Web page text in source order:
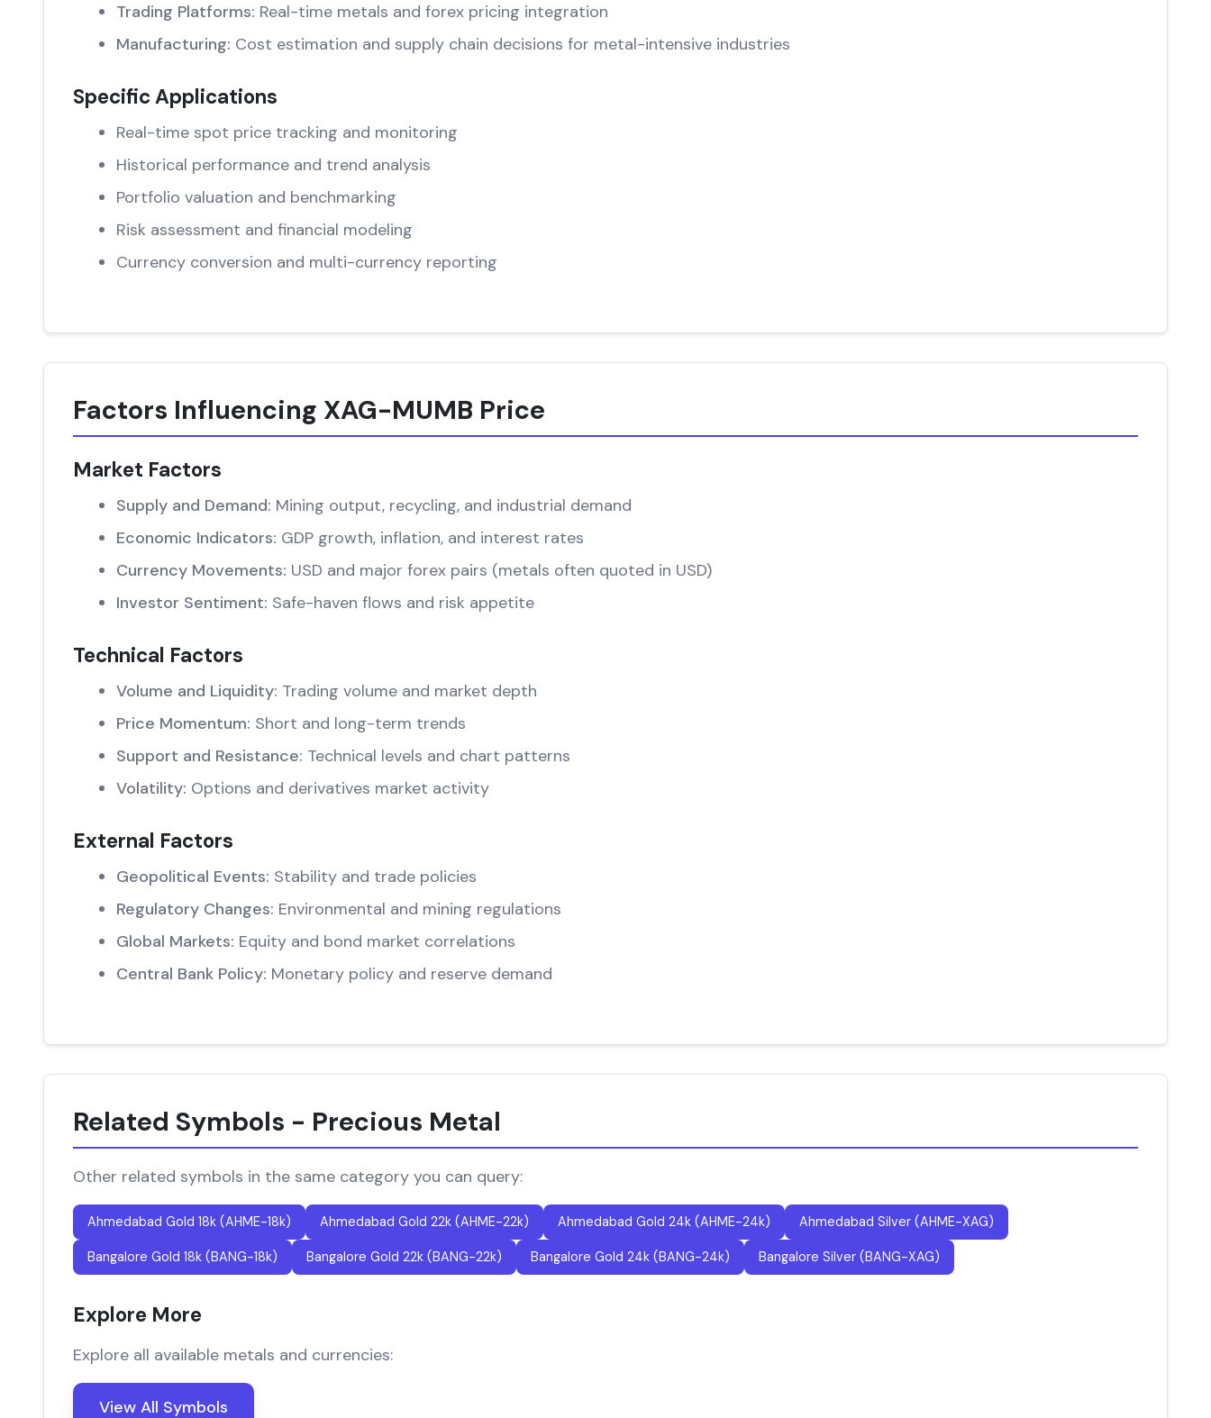
Trading Platforms: Real-time metals and forex pricing integration
Manufacturing: Cost estimation and supply chain decisions for metal-intensive industries
Specific Applications
Real-time spot price tracking and monitoring
Historical performance and trend analysis
Portfolio valuation and benchmarking
Risk assessment and financial modeling
Currency conversion and multi-currency reporting
Factors Influencing XAG-MUMB Price
Market Factors
Supply and Demand: Mining output, recycling, and industrial demand
Economic Indicators: GDP growth, inflation, and interest rates
Currency Movements: USD and major forex pairs (metals often quoted in USD)
Investor Sentiment: Safe-haven flows and risk appetite
Technical Factors
Volume and Liquidity: Trading volume and market depth
Price Momentum: Short and long-term trends
Support and Resistance: Technical levels and chart patterns
Volatility: Options and derivatives market activity
External Factors
Geopolitical Events: Stability and trade policies
Regulatory Changes: Environmental and mining regulations
Global Markets: Equity and bond market correlations
Central Bank Policy: Monetary policy and reserve demand
Related Symbols - Precious Metal
Other related symbols in the same category you can query:
Ahmedabad Gold 18k (AHME-18k) Ahmedabad Gold 22k (AHME-22k) Ahmedabad Gold 24k (AHME-24k) Ahmedabad Silver (AHME-XAG)
Bangalore Gold 18k (BANG-18k) Bangalore Gold 22k (BANG-22k) Bangalore Gold 24k (BANG-24k) Bangalore Silver (BANG-XAG)
Explore More
Explore all available metals and currencies:
View All Symbols